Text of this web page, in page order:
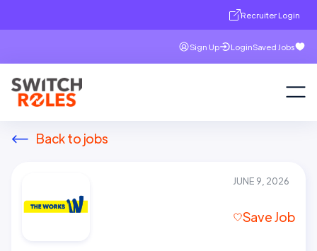
Recruiter Login
Sign Up LoginSaved Jobs
Back to jobs
JUNE 9, 2026
Save Job